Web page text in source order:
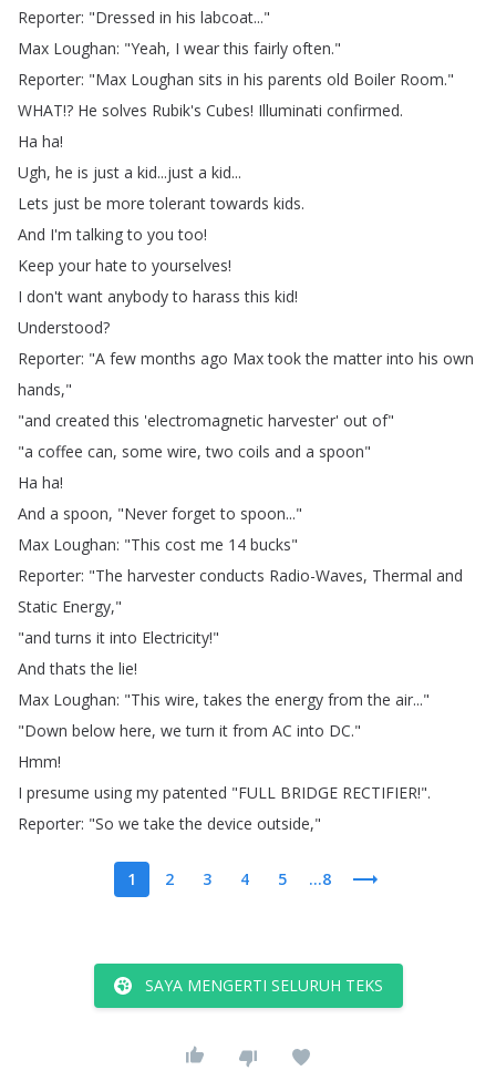
Reporter: "Dressed in his labcoat..."
Max Loughan: "Yeah, I wear this fairly often."
Reporter: "Max Loughan sits in his parents old Boiler Room."
WHAT!? He solves Rubik's Cubes! Illuminati confirmed.
Ha ha!
Ugh, he is just a kid...just a kid...
Lets just be more tolerant towards kids.
And I'm talking to you too!
Keep your hate to yourselves!
I don't want anybody to harass this kid!
Understood?
Reporter: "A few months ago Max took the matter into his own
hands,"
"and created this 'electromagnetic harvester' out of"
"a coffee can, some wire,two coils and a spoon"
Ha ha!
And a spoon, "Never forget to spoon..."
Max Loughan: "This cost me 14 bucks"
Reporter: "The harvester conducts Radio-Waves, Thermal and
Static Energy,"
"and turns it into Electricity!"
And thats the lie!
Max Loughan: "This wire,takes the energy from the air..."
"Down below here, we turn it from AC into DC."
Hmm!
I presume using my patented "FULL BRIDGE RECTIFIER!".
Reporter: "So we take the device outside,"
1 2 3 4 5 ...8
SAYA MENGERTI SELURUH TEKS